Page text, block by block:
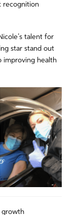
recognition
talent for
star stand out
improving health
growth